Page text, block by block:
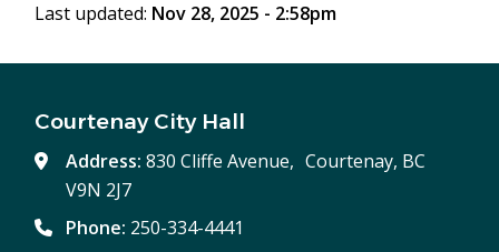
Last updated: Nov 28, 2025 - 2:58pm
Courtenay City Hall
Address:830 Cliffe Avenue, Courtenay, BC
V9N 2J7
Phone: 250-334-4441